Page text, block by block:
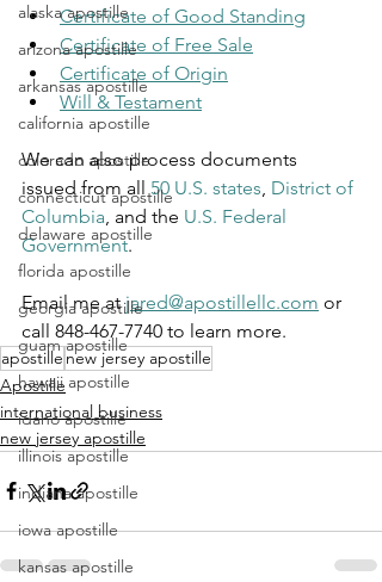
alaska apostille
arizona apostille
arkansas apostille
california apostille
colorado apostille
connecticut apostille
delaware apostille
florida apostille
georgia apostille
guam apostille
hawaii apostille
idaho apostille
illinois apostille
indiana apostille
iowa apostille
kansas apostille
Certificate of Good Standing
Certificate of Free Sale
Certificate of Origin
Will & Testament
We can also process documents
issued from all 50 U.S. states District of
Columbia , and the U.S. Federal
Government.
Email me at jared@apostillellc.com or
call 848-467-7740 to learn more.
apostille new jersey apostille
Apostille
international business
new jersey apostille